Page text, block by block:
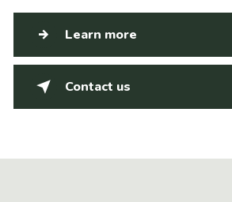
Learn more
Contact us